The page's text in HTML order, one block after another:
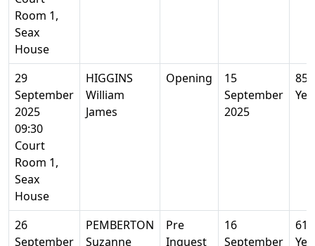
Room 1,
Seax
House
29
September
2025
09:30
Court
Room 1,
Seax
House
HIGGINS
William
James
Opening
15
September
2025
85
26
September
PEMBERTON
Suzanne
Pre
Inquest
16
September
61